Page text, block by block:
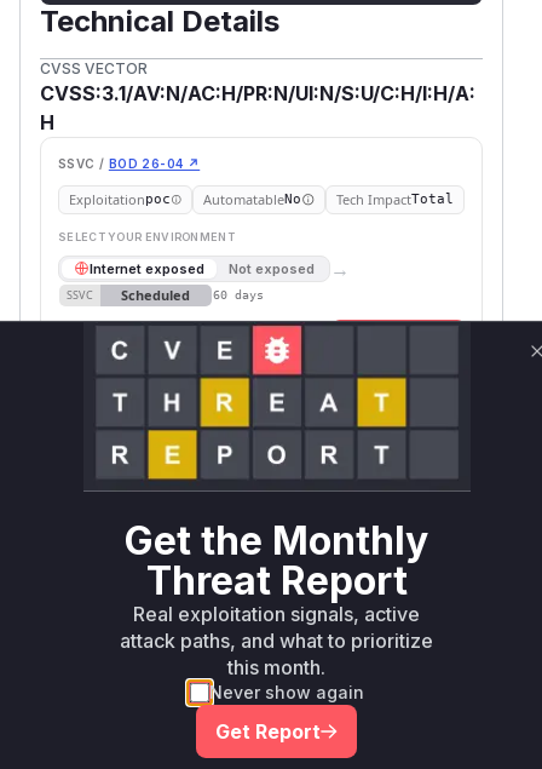
Technical Details
CVSS VECTOR
CVSS:3.1/AV:N/AC:H/PR:N/UI:N/S:U/C:H/I:H/A:
H
SSVC / BOD 26-04 ↗
Exploitationpoc AutomatableNo Tech ImpactTotal
SELECT YOUR ENVIRONMENT
Internet exposed Not exposed →
SSVC Scheduled 60 days
Runtime reachability resolves your actual
outcome.
Ecosystem
Vulnerable
Versions
First Patched
Version
backend.ai pip <= 25.3.3
Intelligence
Root Cause Analysis:In progress
Unlock WAF rules for this CVE
Generate vendor-ready rules for the observed
attack patterns, plus reasoning and safe
Get the Monthly
Threat Report
Real exploitation signals, active
attack paths, and what to prioritize
this month.
Never show again
Get Report